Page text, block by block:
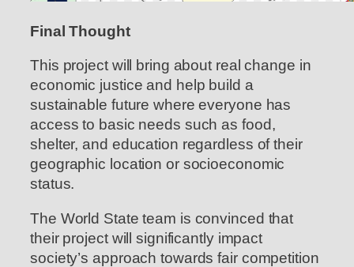
Final Thought
This project will bring about real change in
economic justice and help build a
sustainable future where everyone has
access to basic needs such as food,
shelter, and education regardless of their
geographic location or socioeconomic
status.
The World State team is convinced that
their project will significantly impact
society’s approach towards fair competition